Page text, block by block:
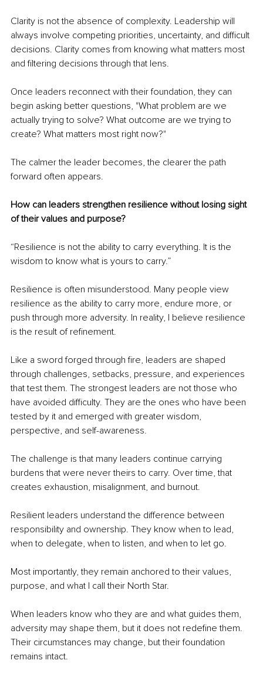
Clarity is not the absence of complexity. Leadership will
always involve competing priorities, uncertainty, and difficult
decisions. Clarity comes from knowing what matters most
and filtering decisions through that lens.
Once leaders reconnect with their foundation, they can
begin asking better questions, "What problem are we
actually trying to solve? What outcome are we trying to
create? What matters most right now?"
The calmer the leader becomes, the clearer the path
forward often appears.
How can leaders strengthen resilience without losing sight
of their values and purpose?
“Resilience is not the ability to carry everything. It is the
wisdom to know what is yours to carry.”
Resilience is often misunderstood. Many people view
resilience as the ability to carry more, endure more, or
push through more adversity. In reality, I believe resilience
is the result of refinement.
Like a sword forged through fire, leaders are shaped
through challenges, setbacks, pressure, and experiences
that test them. The strongest leaders are not those who
have avoided difficulty. They are the ones who have been
tested by it and emerged with greater wisdom,
perspective, and self-awareness.
The challenge is that many leaders continue carrying
burdens that were never theirs to carry. Over time, that
creates exhaustion, misalignment, and burnout.
Resilient leaders understand the difference between
responsibility and ownership. They know when to lead,
when to delegate, when to listen, and when to let go.
Most importantly, they remain anchored to their values,
purpose, and what I call their North Star.
When leaders know who they are and what guides them,
adversity may shape them, but it does not redefine them.
Their circumstances may change, but their foundation
remains intact.